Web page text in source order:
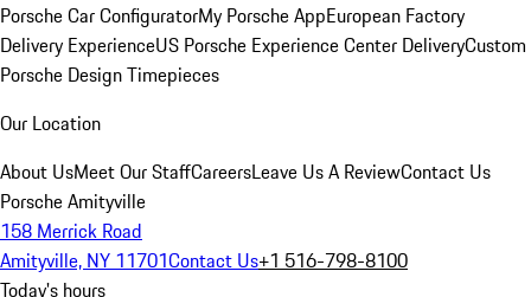
Porsche Car ConfiguratorMy Porsche AppEuropean Factory
Delivery ExperienceUS Porsche Experience Center DeliveryCustom
Porsche Design Timepieces
Our Location
About UsMeet Our StaffCareersLeave Us A ReviewContact Us
Porsche Amityville
158 Merrick Road
Amityville, NY 11701Contact Us+1 516-798-8100
Today's hours